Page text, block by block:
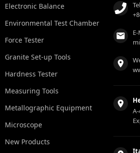
Electronic Balance
Environmental Test Chamber
Force Tester
Granite Set-up Tools
Hardness Tester
Measuring Tools
Metallographic Equipment
Microscope
New Products